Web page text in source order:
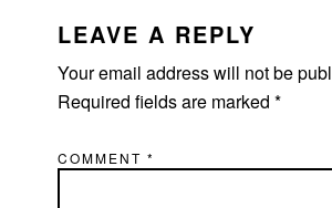
INTERACTIONS
LEAVE A REPLY
Your email address will not be
Required fields are marked*
COMMENT*